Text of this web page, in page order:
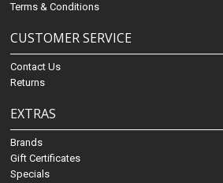
Terms & Conditions
CUSTOMER SERVICE
Contact Us
Returns
EXTRAS
Brands
Gift Certificates
Specials